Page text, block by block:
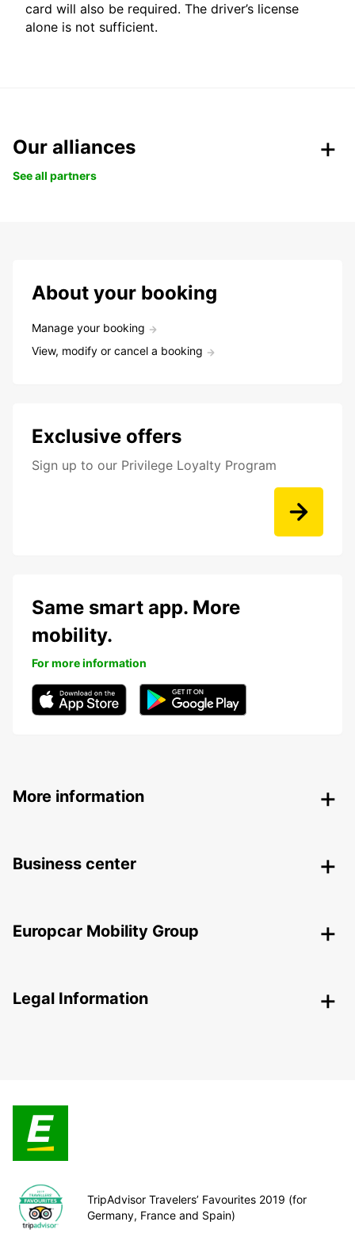
card will also be required. The driver’s license
alone is not sufficient.
Our alliances
See all partners
About your booking
Manage your booking
View, modify or cancel a booking
Exclusive offers
Sign up to our Privilege Loyalty Program
Same smart app. More
mobility.
For more information
More information
Business center
Europcar Mobility Group
Legal Information
TripAdvisor Travelers’ Favourites 2019 (for
Germany, France and Spain)